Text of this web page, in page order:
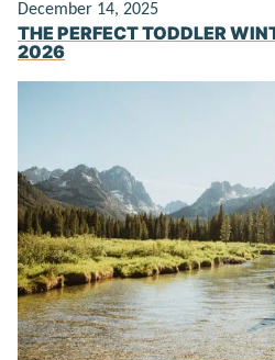
December 14, 2025
THE PERFECT TODDLER
2026